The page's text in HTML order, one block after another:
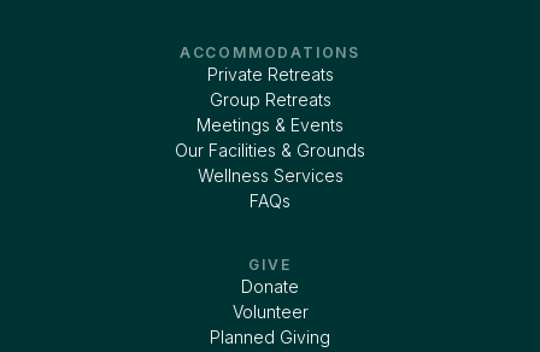
ACCOMMODATIONS
Private Retreats
Group Retreats
Meetings & Events
Our Facilities & Grounds
Wellness Services
FAQs
GIVE
Donate
Volunteer
Planned Giving